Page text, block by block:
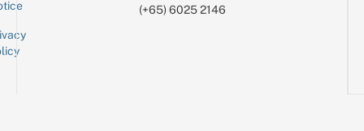
(+65) 6025 2146